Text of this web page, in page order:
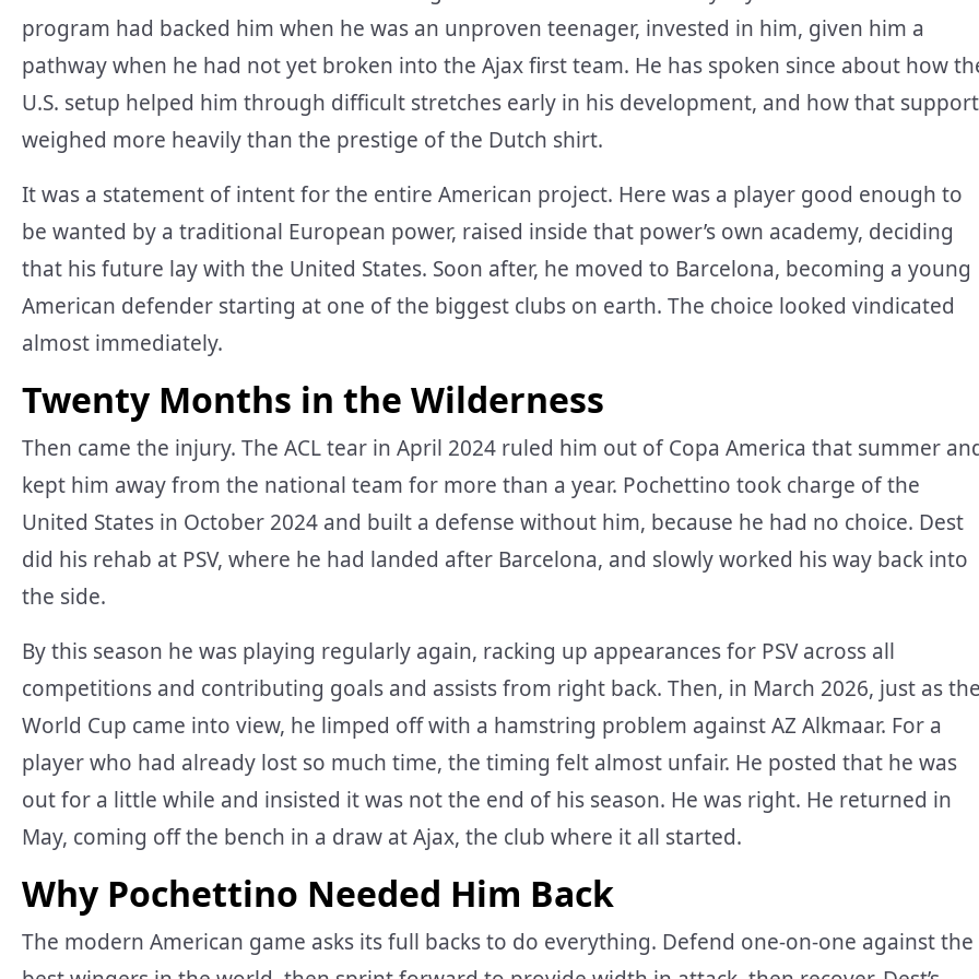
program had backed him when he was an unproven teenager, invested in him, given him a
pathway when he had not yet broken into the Ajax first team. He has spoken since about how
U.S. setup helped him through difficult stretches early in his development, and how that support
weighed more heavily than the prestige of the Dutch shirt.
It was a statement of intent for the entire American project. Here was a player good enough to
be wanted by a traditional European power, raised inside that power’s own academy, deciding
that his future lay with the United States. Soon after, he moved to Barcelona, becoming a young
American defender starting at one of the biggest clubs on earth. The choice looked vindicated
almost immediately.
Twenty Months in the Wilderness
Then came the injury. The ACL tear in April 2024 ruled him out of Copa America that summer
kept him away from the national team for more than a year. Pochettino took charge of the
United States in October 2024 and built a defense without him, because he had no choice. Dest
did his rehab at PSV, where he had landed after Barcelona, and slowly worked his way back into
the side.
By this season he was playing regularly again, racking up appearances for PSV across all
competitions and contributing goals and assists from right back. Then, in March 2026, just as
World Cup came into view, he limped off with a hamstring problem against AZ Alkmaar. For a
player who had already lost so much time, the timing felt almost unfair. He posted that he was
out for a little while and insisted it was not the end of his season. He was right. He returned in
May, coming off the bench in a draw at Ajax, the club where it all started.
Why Pochettino Needed Him Back
The modern American game asks its full backs to do everything. Defend one-on-one against the